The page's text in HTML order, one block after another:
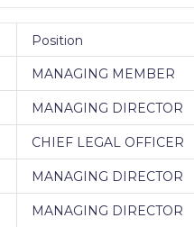
Position
MANAGING MEMBER
MANAGING DIRECTOR
CHIEF LEGAL OFFICER
MANAGING DIRECTOR
MANAGING DIRECTOR